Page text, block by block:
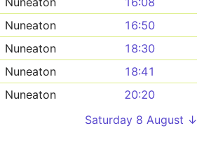
Nuneaton
16:50
Nuneaton
18:30
Nuneaton
18:41
Nuneaton
20:20
Saturday 8 August ↓